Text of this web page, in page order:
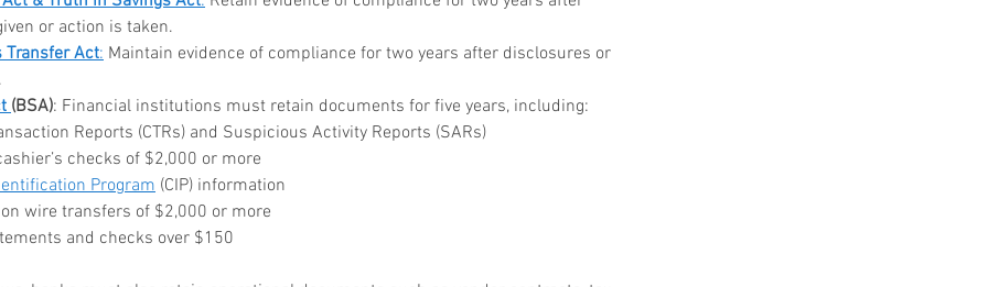
me
storage
or action is taken.
Transfer Act: Maintain evidence of compliance for two years after disclosures or
(BSA): Financial institutions must retain documents for five years, including:
Reports (CTRs) and Suspicious Activity Reports (SARs)
checks of $2,000 or more
Program (CIP) information
wire transfers of $2,000 or more
and checks over $150